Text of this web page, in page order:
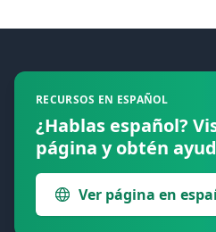
RECURSOS EN ESPAÑOL
¿Hablas español?
página y obtén
Ver página en